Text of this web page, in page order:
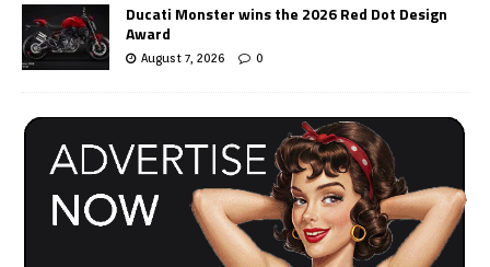
Ducati Monster wins the 2026 Red Dot Design
Award
August 7, 2026 0